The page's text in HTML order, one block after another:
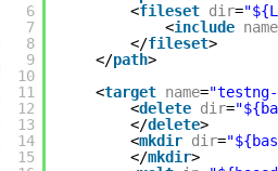
6
7
8
9
10
11
12
13
14
15
<fileset dir=
<include name
</fileset>
</path>
<target name=
<delete dir=
</delete>
<mkdir dir=
</mkdir>